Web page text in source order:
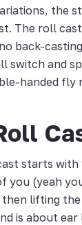
the
The roll
back-
switch and
handed fly
starts
you (yeah
lifting
is about